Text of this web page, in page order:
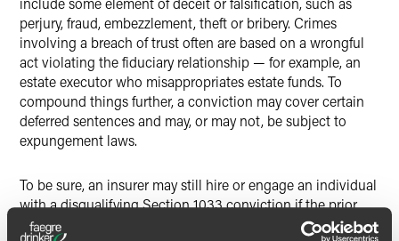
perjury, fraud, embezzlement, theft or bribery. Crimes
involving a breach of trust often are based on a wrongful
act violating the fiduciary relationship — for example, an
estate executor who misappropriates estate funds. To
compound things further, a conviction may cover certain
deferred sentences and may, or may not, be subject to
expungement laws.
To be sure, an insurer may still hire or engage an individual
with a disqualifying Section 1033 conviction if the prior
written consent is obtained from governing insurance